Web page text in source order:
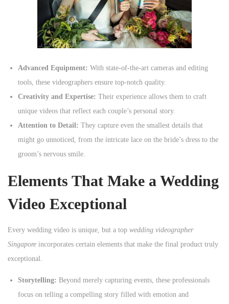
Advanced Equipment: With state-of-the-art cameras and editing
tools, these videographers ensure top-notch quality.
Creativity and Expertise: Their experience allows them to craft
unique videos that reflect each couple’s personal story.
Attention to Detail: They capture even the smallest details that
might go unnoticed, from the intricate lace on the bride’s dress to the
groom’s nervous smile.
Elements That Make a Wedding
Video Exceptional
Every wedding video is unique, but a top wedding videographer
Singapore incorporates certain elements that make the final product truly
exceptional.
Storytelling: Beyond merely capturing events, these professionals
focus on telling a compelling story filled with emotion and